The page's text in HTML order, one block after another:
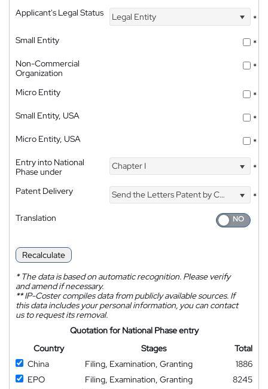
Applicant's Legal Status Legal Entity
*
Small Entity
*
Non-Commercial
Organization
*
Micro Entity
*
Small Entity, USA
*
Micro Entity, USA
*
Entry into National
Phase under
Chapter I *
Patent Delivery Send the Letters Patent by Courier
*
Translation
Recalculate
*The data is based on automatic recognition. Please verify
and amend if necessary.
**IP-Coster compiles data from publicly available sources. If
this data includes your personal information, you can contact
us to request its removal.
Quotation for National Phase entry
Country
Stages
Total
China
Filing, Examination, Granting
1886
EPO
Filing, Examination, Granting
8245